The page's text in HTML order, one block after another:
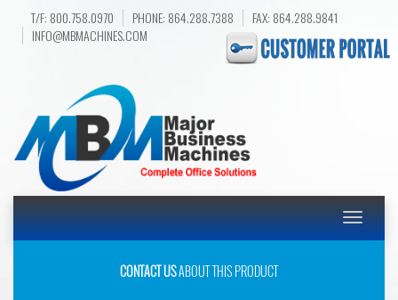
T/F: 800.758.0970 PHONE: 864.288.7388
FAX: 864.288.9841
INFO@MBMACHINES.COM
Toggle
CONTACT USABOUT THIS PRODUCT